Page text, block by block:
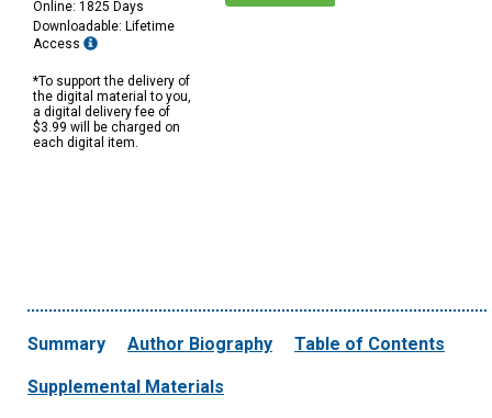
Online: 1825 Days
Downloadable: Lifetime
Access
*To support the delivery of
the digital material to you,
a digital delivery fee of
$3.99 will be charged on
each digital item.
Summary Author Biography Table of Contents
Supplemental Materials